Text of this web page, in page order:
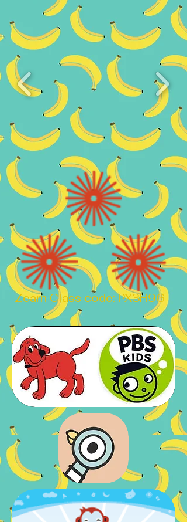
Zearn Class code: PX3H9G